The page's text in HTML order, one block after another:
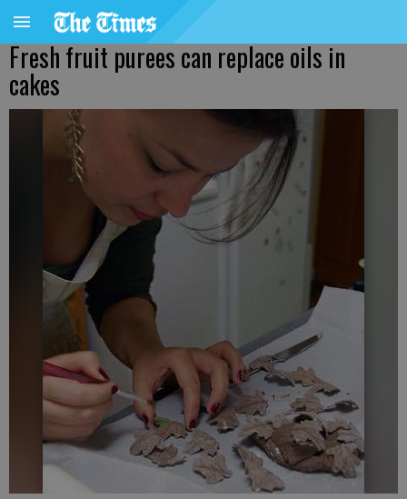
Fresh fruit purees can replace oils in
cakes